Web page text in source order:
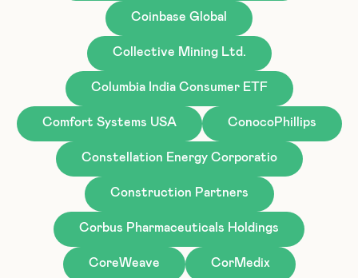
Coinbase Global
Collective Mining Ltd.
Columbia India Consumer ETF
Comfort Systems USA ConocoPhillips
Constellation Energy Corporatio
Construction Partners
Corbus Pharmaceuticals Holdings
CoreWeave CorMedix